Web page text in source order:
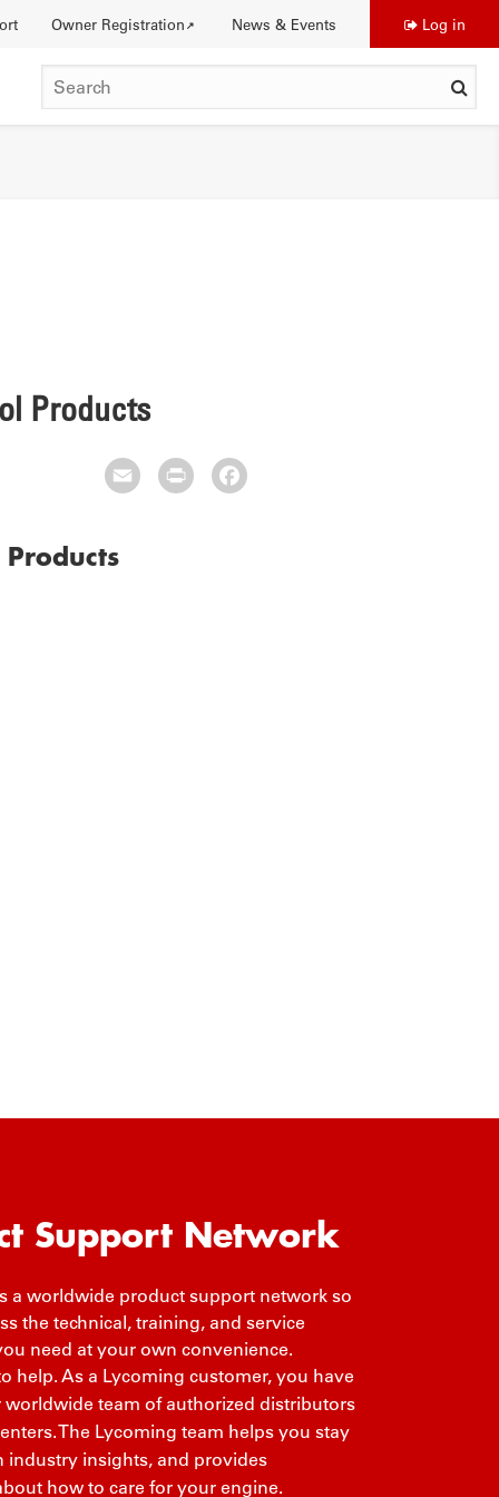
Owner Registration News & Events Log in
SEARCH
Products
Support Network
a worldwide product support network so
the technical, training, and service
need at your own convenience.
help. As a Lycoming customer, you have
worldwide team of authorized distributors
The Lycoming team helps you stay
industry insights, and provides
how to care for your engine.